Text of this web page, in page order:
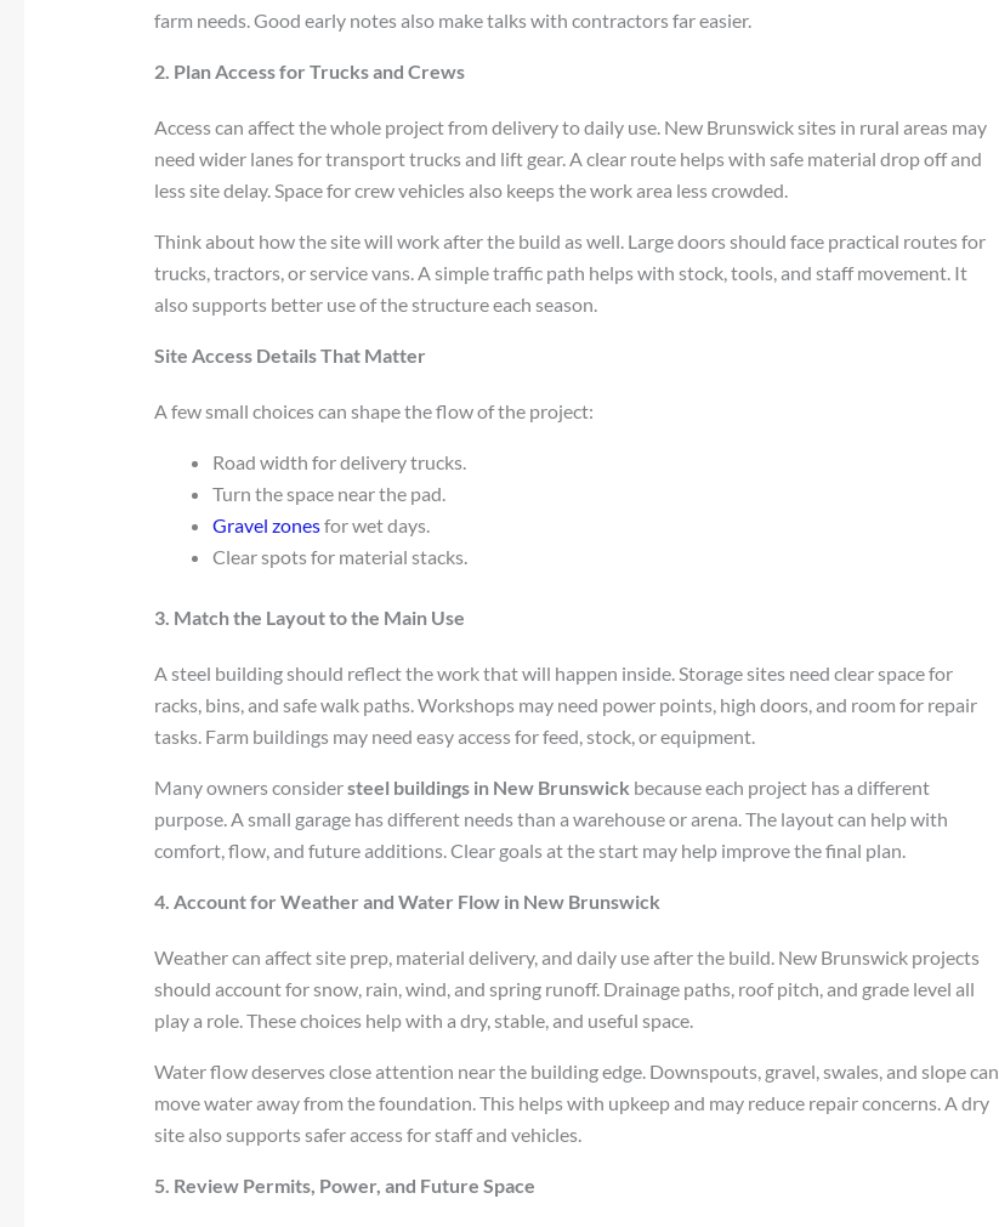
farm needs. Good early notes also make talks with contractors far easier.
2. Plan Access for Trucks and Crews
Access can affect the whole project from delivery to daily use. New Brunswick sites in rural areas may
need wider lanes for transport trucks and lift gear. A clear route helps with safe material drop off and
less site delay. Space for crew vehicles also keeps the work area less crowded.
Think about how the site will work after the build as well. Large doors should face practical routes for
trucks, tractors, or service vans. A simple traffic path helps with stock, tools, and staff movement. It
also supports better use of the structure each season.
Site Access Details That Matter
A few small choices can shape the flow of the project:
Road width for delivery trucks.
Turn the space near the pad.
Gravel zonesfor wet days.
Clear spots for material stacks.
3. Match the Layout to the Main Use
A steel building should reflect the work that will happen inside. Storage sites need clear space for
racks, bins, and safe walk paths. Workshops may need power points, high doors, and room for repair
tasks. Farm buildings may need easy access for feed, stock, or equipment.
Many owners considersteel buildings in New Brunswick because each project has a different
purpose. A small garage has different needs than a warehouse or arena. The layout can help with
comfort, flow, and future additions. Clear goals at the start may help improve the final plan.
4. Account for Weather and Water Flow in New Brunswick
Weather can affect site prep, material delivery, and daily use after the build. New Brunswick projects
should account for snow, rain, wind, and spring runoff. Drainage paths, roof pitch, and grade level all
play a role. These choices help with a dry, stable, and useful space.
Water flow deserves close attention near the building edge. Downspouts, gravel, swales, and slope can
move water away from the foundation. This helps with upkeep and may reduce repair concerns. A dry
site also supports safer access for staff and vehicles.
5. Review Permits, Power, and Future Space